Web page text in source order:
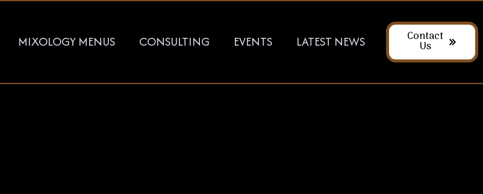
MIXOLOGY MENUS CONSULTING EVENTS LATEST NEWS Contact
Us